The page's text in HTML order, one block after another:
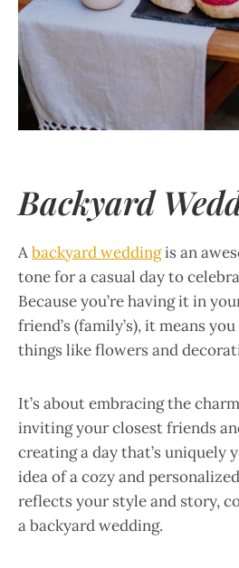
Backyard
Abackyard weddingis an
tone for a casual day to
Because you’re having it in
friend’s (family’s), it means
things like flowers and
It’s about embracing the
inviting your closest friends
creating a day that’s uniquely
idea of a cozy and
reflects your style and story,
a backyard wedding.